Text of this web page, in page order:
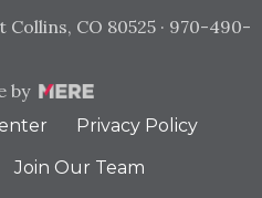
CO 80525 · 970-490-
by
Privacy Policy
Join Our Team